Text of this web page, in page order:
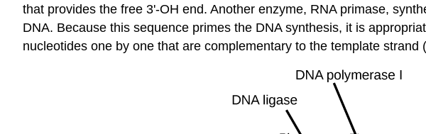
that provides the free 3'-OH end. Another enzyme, RNA primase,
DNA. Because this sequence primes the DNA synthesis, it is
nucleotides one by one that are complementary to the template strand